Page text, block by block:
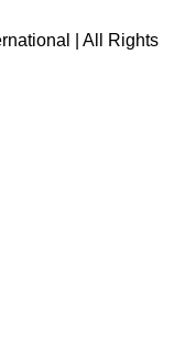
| All Rights